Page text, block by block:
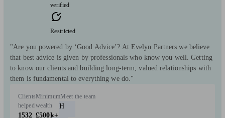
verified
Restricted
"Are you powered by ‘Good Advice’? At Evelyn Partners we believe
that best advice is given by professionals who know you well. Getting
to know our clients and building long-term, valued relationships with
them is fundamental to everything we do."
Clients
helped
1532
Minimum
wealth
£500k+
Meet the team
H